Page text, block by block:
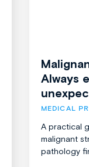
Always
MEDICAL
A practical
malignant
pathology